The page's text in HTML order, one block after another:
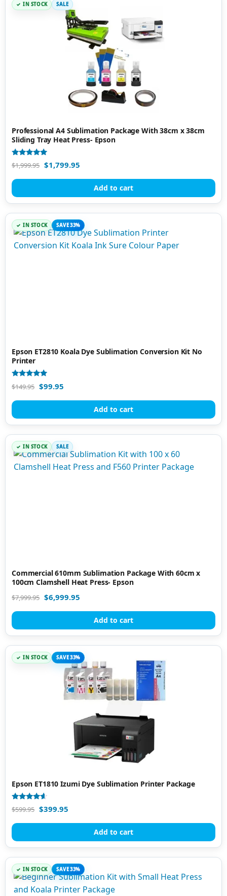
IN STOCK SALE
Professional A4 Sublimation Package With 38cm x 38cm
Sliding Tray Heat Press- Epson
Rated
5.00
$1,999.95 $1,799.95
Add to cart
IN STOCK SAVE 33%
Epson ET2810 Koala Dye Sublimation Conversion Kit No
Printer
Rated
4.95
$149.95 $99.95
Add to cart
IN STOCK SALE
Commercial 610mm Sublimation Package With 60cm x
100cm Clamshell Heat Press- Epson
$7,999.95 $6,999.95
Add to cart
IN STOCK SAVE 33%
Epson ET1810 Izumi Dye Sublimation Printer Package
Rated
4.40
$599.95 $399.95
Add to cart
IN STOCK SAVE 33%